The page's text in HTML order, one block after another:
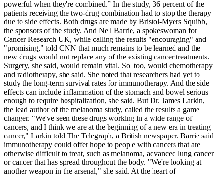
powerful when they're combined.
In the study, 36 percent of the
patients receiving the two-drug combination had to stop the therapy
due to side effects. Both drugs are made by Bristol-Myers Squibb,
the sponsors of the study. And Nell Barrie, a spokeswoman for
Cancer Research UK, while calling the results "encouraging" and
"promising," told CNN that much remains to be learned and the
new drugs would not replace any of the existing cancer treatments.
Surgery, she said, would remain vital. So, too, would chemotherapy
and radiotherapy, she said. She noted that researchers had yet to
study the long-term survival rates for immunotherapy. And the side
effects can include inflammation of the stomach and bowel serious
enough to require hospitalization, she said. But Dr. James Larkin,
the lead author of the melanoma study, called the results a game
changer. "We've seen these drugs working in a wide range of
cancers, and I think we are at the beginning of a new era in treating
cancer," Larkin told The Telegraph, a British newspaper. Barrie said
immunotherapy could offer hope to people with cancers that are
otherwise difficult to treat, such as melanoma, advanced lung cancer
or cancer that has spread throughout the body. "We're looking at
another weapon in the arsenal," she said. At the heart of